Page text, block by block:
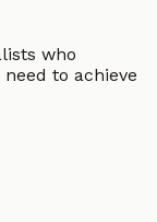
who
to achieve